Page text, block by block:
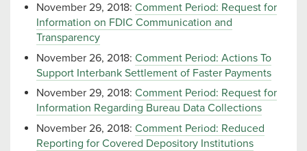
November 29, 2018: Comment Period: Request for
Information on FDIC Communication and
Transparency
November 26, 2018: Comment Period: Actions To
Support Interbank Settlement of Faster Payments
November 29, 2018: Comment Period: Request for
Information Regarding Bureau Data Collections
November 26, 2018: Comment Period: Reduced
Reporting for Covered Depository Institutions